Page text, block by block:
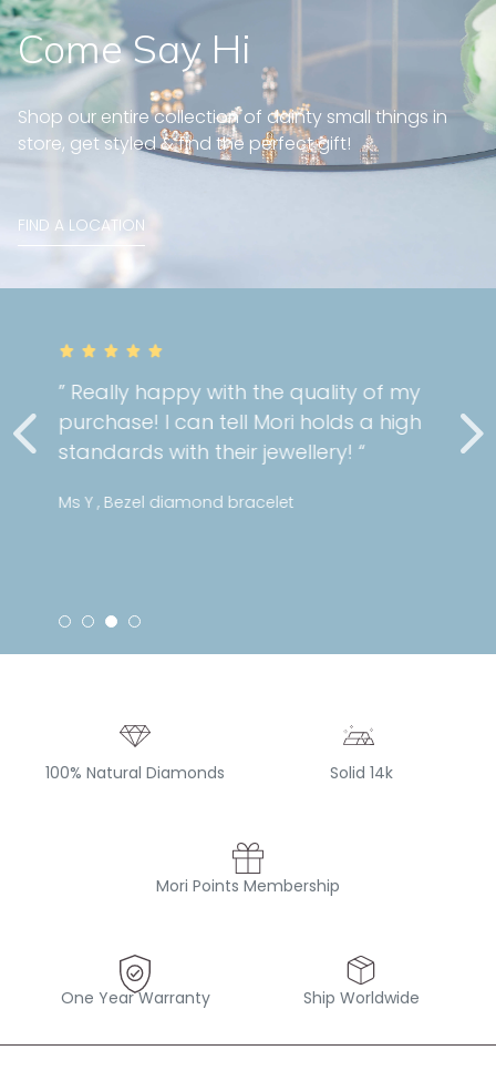
” Really happy with the quality of my
purchase! I can tell Mori holds a high
standards with their jewellery! “
Ms Y , Bezel diamond bracelet
Come Say Hi
Shop our entire collection of dainty small things in
store, get styled & find the perfect gift!
FIND A LOCATION
100% Natural Diamonds Solid 14k
Mori Points Membership
One Year Warranty Ship Worldwide